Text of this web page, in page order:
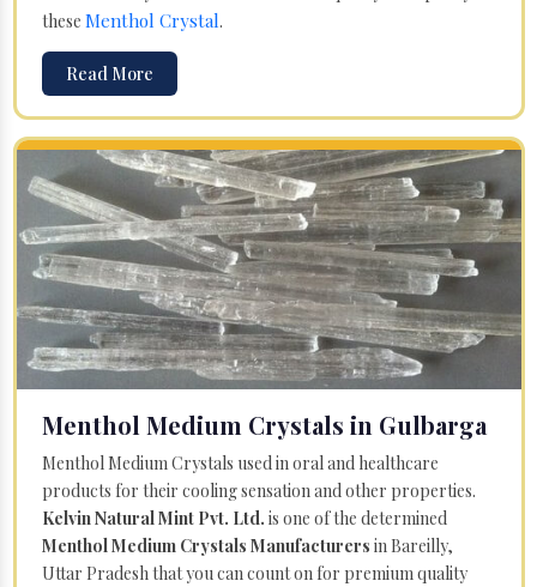
these Menthol Crystal.
Read More
Menthol Medium Crystals in Gulbarga
Menthol Medium Crystals used in oral and healthcare
products for their cooling sensation and other properties.
Kelvin Natural Mint Pvt. Ltd. is one of the determined
Menthol Medium Crystals Manufacturers in Bareilly,
Uttar Pradesh that you can count on for premium quality